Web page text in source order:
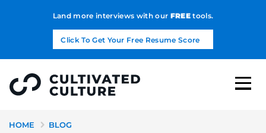
Land more interviews with our FREEtools.
Click To Get Your Free Resume Score
HOME BLOG